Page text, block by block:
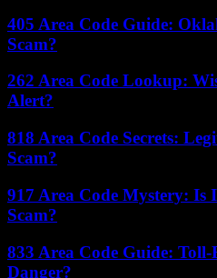
405 Area Code Guide:
Scam?
262 Area Code Lookup:
Alert?
818 Area Code Secrets:
Scam?
917 Area Code Mystery: Is
Scam?
833 Area Code Guide:
Danger?